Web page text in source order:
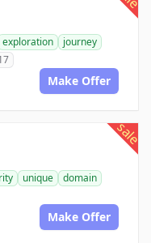
exploration
journey
Make Offer
sale
unique
domain
Make Offer